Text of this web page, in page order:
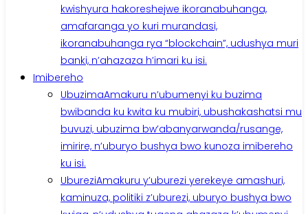
kwishyura hakoreshejwe ikoranabuhanga,
amafaranga yo kuri murandasi,
ikoranabuhanga rya “blockchain”, udushya muri
banki, n’ahazaza h’imari ku isi.
Imibereho
UbuzimaAmakuru n’ubumenyi ku buzima
bwibanda ku kwita ku mubiri, ubushakashatsi mu
buvuzi, ubuzima bw’abanyarwanda/rusange,
imirire, n’uburyo bushya bwo kunoza imibereho
ku isi.
UbureziAmakuru y’uburezi yerekeye amashuri,
kaminuza, politiki z’uburezi, uburyo bushya bwo